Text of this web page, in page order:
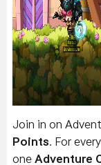
Join in on
Points . For
one Adventure